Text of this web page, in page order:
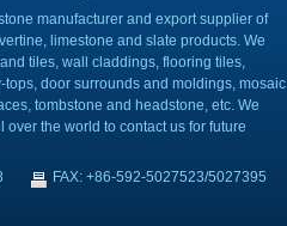
manufacturer and export supplier of
limestone and slate products. We
tiles, wall claddings, flooring tiles,
tops, door surrounds and moldings, mosaic
tombstone and headstone, etc. We
the world to contact us for future
FAX: +86-592-5027523/5027395